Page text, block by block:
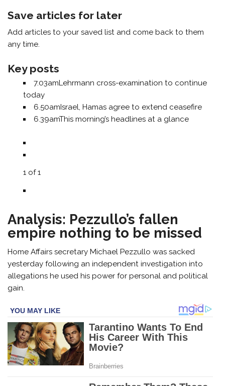
Save articles for later
Add articles to your saved list and come back to them
any time.
Key posts
7.03amLehrmann cross-examination to continue
today
6.50amIsrael, Hamas agree to extend ceasefire
6.39amThis morning’s headlines at a glance
1of1
Analysis: Pezzullo’s fallen
empire nothing to be missed
Home Affairs secretary Michael Pezzullo was sacked
yesterday following an independent investigation into
allegations he used his power for personal and political
gain.